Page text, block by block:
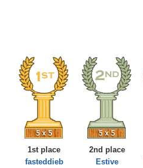
1st place
fasteddieb
2nd place
Estive